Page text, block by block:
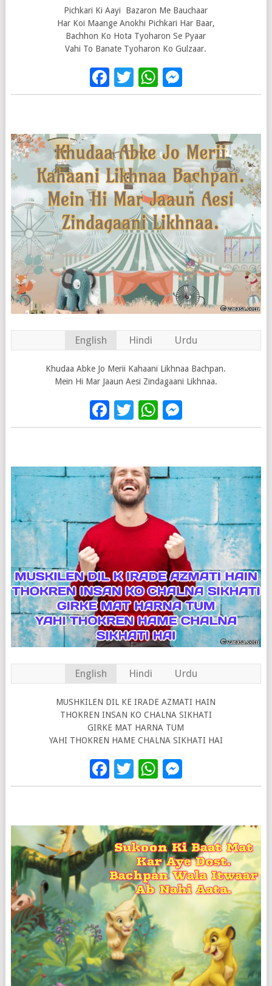
Pichkari Ki Aayi Bazaron Me Bauchaar
Har Koi Maange Anokhi Pichkari Har Baar,
Bachhon Ko Hota Tyoharon Se Pyaar
Vahi To Banate Tyoharon Ko Gulzaar.
Facebook
Twitter
WhatsApp
English Hindi Urdu
Khudaa Abke Jo Merii Kahaani Likhnaa Bachpan.
Mein Hi Mar Jaaun Aesi Zindagaani Likhnaa.
Facebook
TwitterWhatsApp
English Hindi Urdu
MUSHKILEN DIL KE IRADE AZMATI HAIN
THOKREN INSAN KO CHALNA SIKHATI
GIRKE MAT HARNA TUM
YAHI THOKREN HAME CHALNA SIKHATI HAI
Facebook
Twitter
WhatsApp